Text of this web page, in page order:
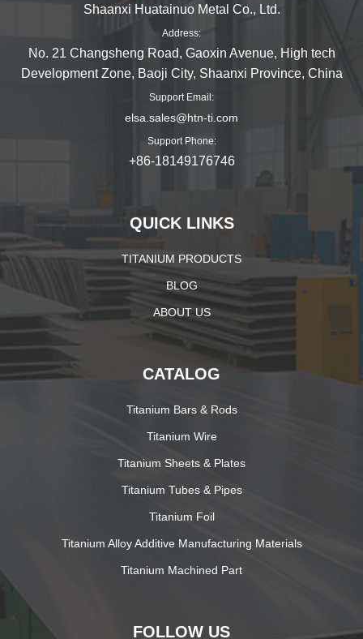
Shaanxi Huatainuo Metal Co., Ltd.
Address:
No. 21 Changsheng Road, Gaoxin Avenue, High tech
Development Zone, Baoji City, Shaanxi Province, China
Support Email:
elsa.sales@htn-ti.com
Support Phone:
+86-18149176746
QUICK LINKS
TITANIUM PRODUCTS
BLOG
ABOUT US
CATALOG
Titanium Bars & Rods
Titanium Wire
Titanium Sheets & Plates
Titanium Tubes & Pipes
Titanium Foil
Titanium Alloy Additive Manufacturing Materials
Titanium Machined Part
FOLLOW US